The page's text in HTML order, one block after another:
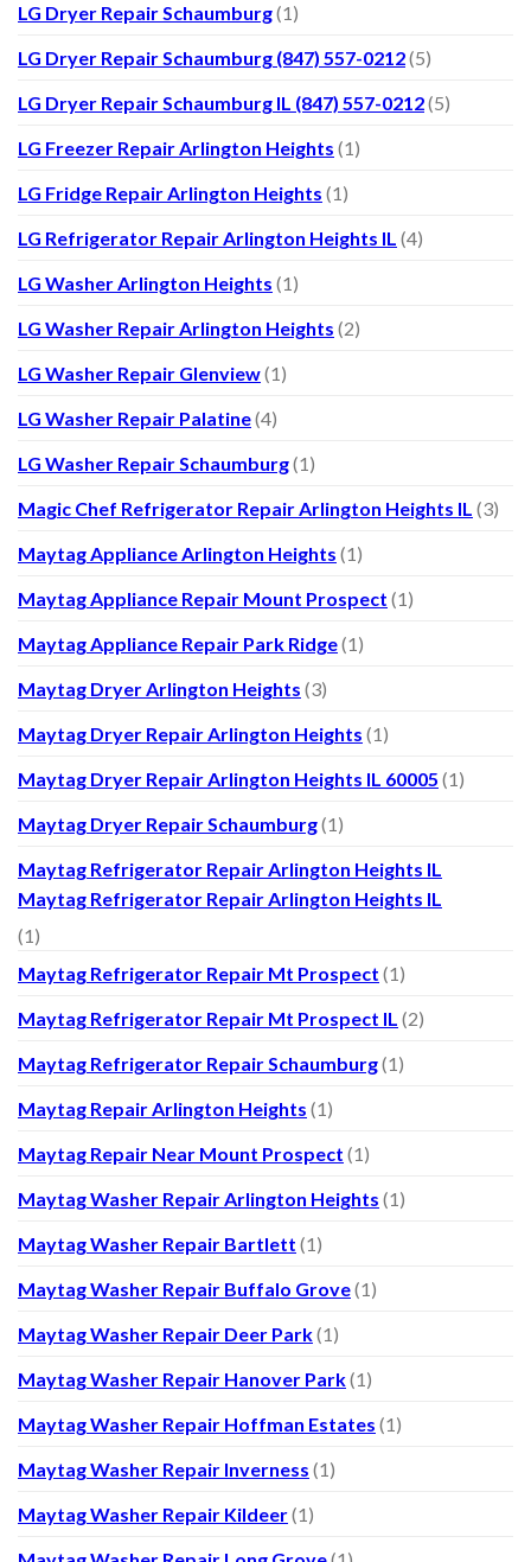
LG Dryer Repair Schaumburg(1)
LG Dryer Repair Schaumburg (847) 557-0212(5)
LG Dryer Repair Schaumburg IL (847) 557-0212(5)
LG Freezer Repair Arlington Heights (1)
LG Fridge Repair Arlington Heights (1)
LG Refrigerator Repair Arlington Heights IL (4)
LG Washer Arlington Heights (1)
LG Washer Repair Arlington Heights (2)
LG Washer Repair Glenview(1)
LG Washer Repair Palatine(4)
LG Washer Repair Schaumburg(1)
Magic Chef Refrigerator Repair Arlington Heights IL (3)
Maytag Appliance Arlington Heights (1)
Maytag Appliance Repair Mount Prospect (1)
Maytag Appliance Repair Park Ridge(1)
Maytag Dryer Arlington Heights (3)
Maytag Dryer Repair Arlington Heights (1)
Maytag Dryer Repair Arlington Heights IL 60005 (1)
Maytag Dryer Repair Schaumburg(1)
Maytag Refrigerator Repair Arlington Heights IL
Maytag Refrigerator Repair Arlington Heights IL
(1)
Maytag Refrigerator Repair Mt Prospect (1)
Maytag Refrigerator Repair Mt Prospect IL (2)
Maytag Refrigerator Repair Schaumburg(1)
Maytag Repair Arlington Heights (1)
Maytag Repair Near Mount Prospect (1)
Maytag Washer Repair Arlington Heights (1)
Maytag Washer Repair Bartlett (1)
Maytag Washer Repair Buffalo Grove(1)
Maytag Washer Repair Deer Park(1)
Maytag Washer Repair Hanover Park(1)
Maytag Washer Repair Hoffman Estates (1)
Maytag Washer Repair Inverness (1)
Maytag Washer Repair Kildeer(1)